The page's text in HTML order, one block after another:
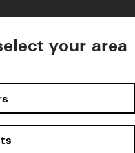
your area